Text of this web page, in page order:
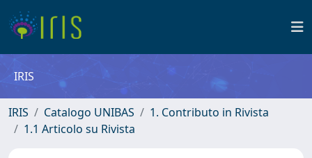
IRIS
IRIS Catalogo UNIBAS
1. Contributo in Rivista
1.1 Articolo su Rivista